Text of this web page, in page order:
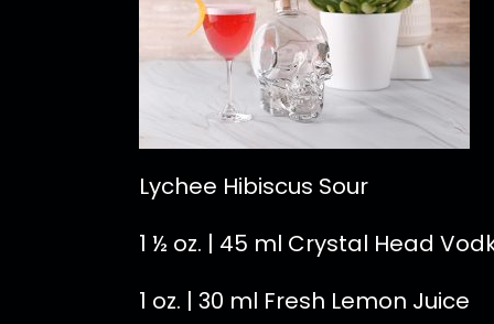
Lychee Hibiscus Sour
1 ½ oz. | 45 ml Crystal Head
1 oz. | 30 ml Fresh Lemon Juice